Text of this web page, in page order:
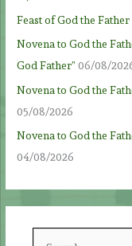
Feast of God the
Novena to God the
God Father” 06/08/
Novena to God the
05/08/2026
Novena to God the
04/08/2026